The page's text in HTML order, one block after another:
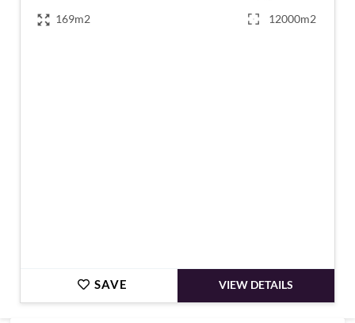
169m2
12000m2
SAVE VIEW DETAILS